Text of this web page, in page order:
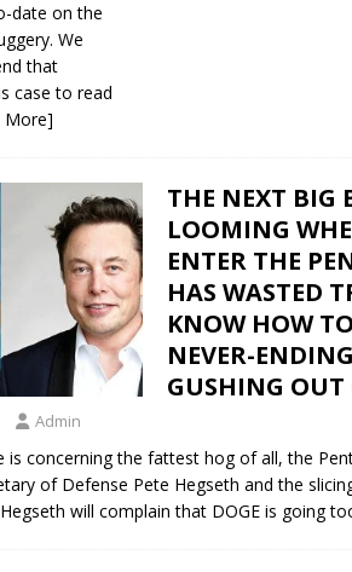
date on the
We
that
case to read
More]
THE NEXT BIG
LOOMING
ENTER THE
HAS WASTED
KNOW HOW
NEVER-
GUSHING OUT
Admin
is concerning the fattest hog of all, the
of Defense Pete Hegseth and the
will complain that DOGE is going